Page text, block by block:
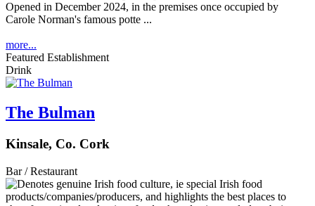
Opened in December 2024, in the premises once occupied by
Carole Norman's famous potte ...
more...
Featured Establishment
Drink
The Bulman
Kinsale, Co. Cork
Bar / Restaurant